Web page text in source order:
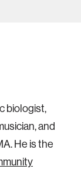
biologist,
and
He is the